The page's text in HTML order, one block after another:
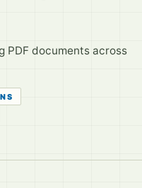
PDF documents across